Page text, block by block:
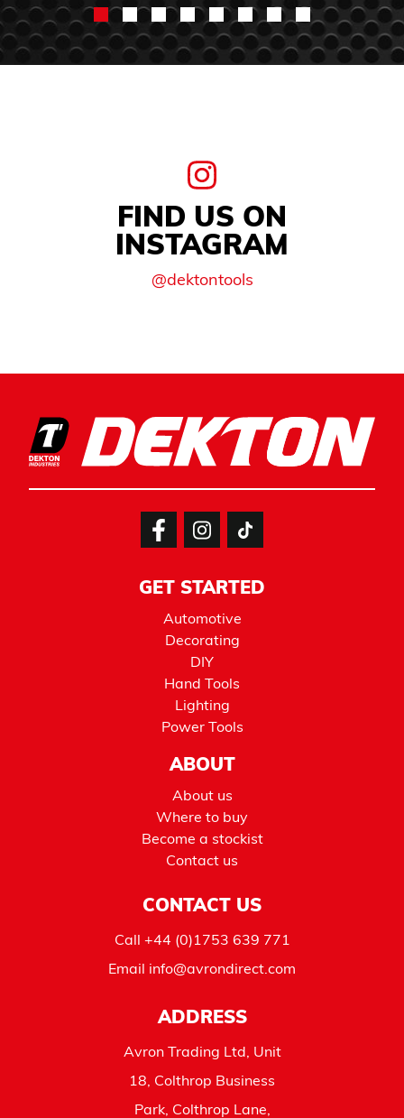
FIND US ON
INSTAGRAM
@dektontools
GET STARTED
Automotive
Decorating
DIY
Hand Tools
Lighting
Power Tools
ABOUT
About us
Where to buy
Become a stockist
Contact us
CONTACT US
Call +44 (0)1753 639 771
Email info@avrondirect.com
ADDRESS
Avron Trading Ltd, Unit
18, Colthrop Business
Park, Colthrop Lane,